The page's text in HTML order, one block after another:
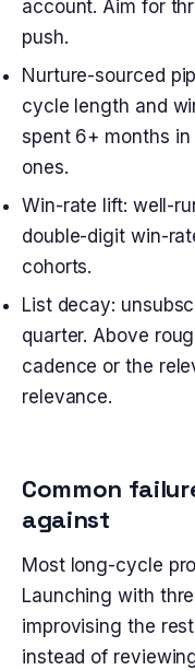
account. Aim for
push.
Nurture-sourced
cycle length and
spent 6+ months
ones.
Win-rate lift: well-
double-digit win-
cohorts.
List decay:
quarter. Above
cadence or the
relevance.
Common
against
Most long-cycle
Launching with
improvising the
instead of